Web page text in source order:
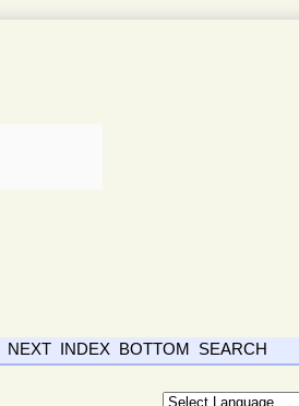
NEXT INDEX BOTTOM SEARCH